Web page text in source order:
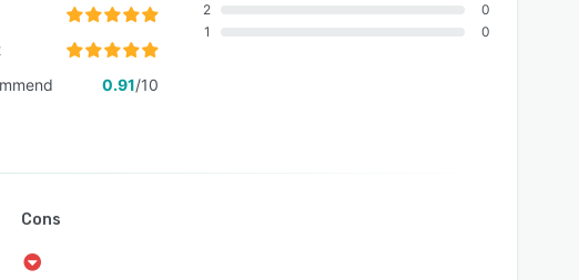
0.91/10
2
1
0
0
Cons